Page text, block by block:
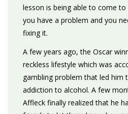
lesson is being able to come
you have a problem and you
fixing it.
A few years ago, the Oscar
reckless lifestyle which was
gambling problem that led him
addiction to alcohol. A few
Affleck finally realized that he